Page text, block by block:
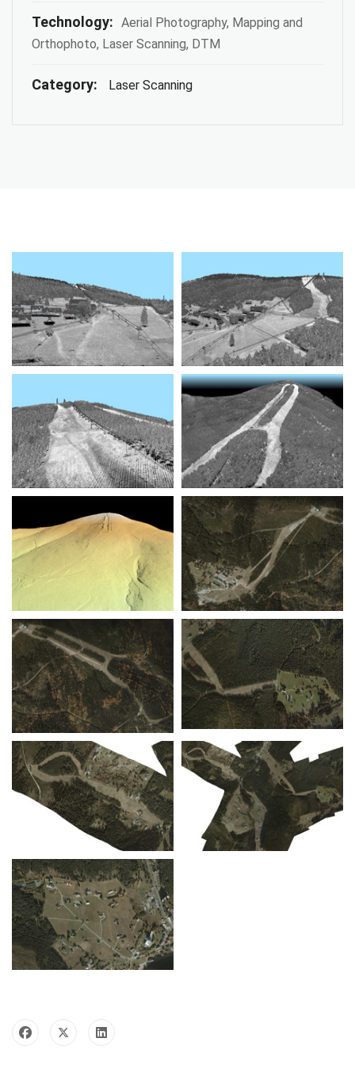
Technology: Aerial Photography, Mapping and
Orthophoto, Laser Scanning, DTM
Category: Laser Scanning